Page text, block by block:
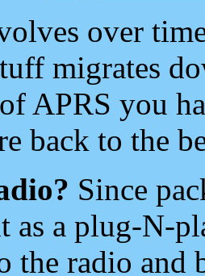
over
migrates
APRS you
back to the
Since
as a plug-N-
the radio and